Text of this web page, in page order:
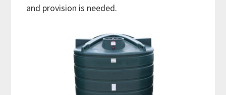
and provision is needed.